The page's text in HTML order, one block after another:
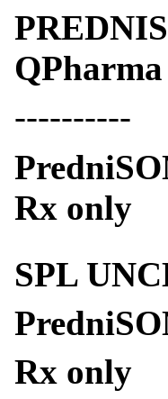
----------
Rx only
SPL
Rx only